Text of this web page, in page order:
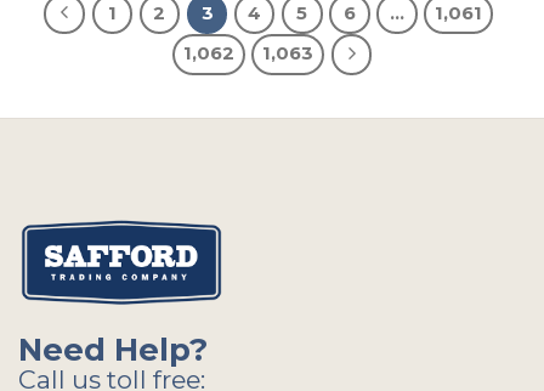
1 2 3 4 5 6 …
1,061
1,062
1,063
Need Help?
Call us toll free: